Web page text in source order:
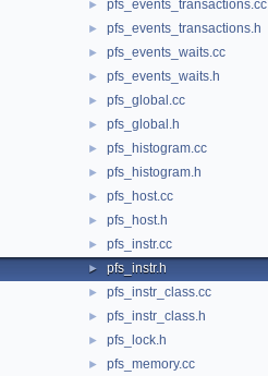
► pfs_events_transactions.cc
► pfs_events_transactions.h
► pfs_events_waits.cc
► pfs_events_waits.h
► pfs_global.cc
► pfs_global.h
► pfs_histogram.cc
► pfs_histogram.h
► pfs_host.cc
► pfs_host.h
► pfs_instr.cc
► pfs_instr.h
► pfs_instr_class.cc
► pfs_instr_class.h
► pfs_lock.h
► pfs_memory.cc